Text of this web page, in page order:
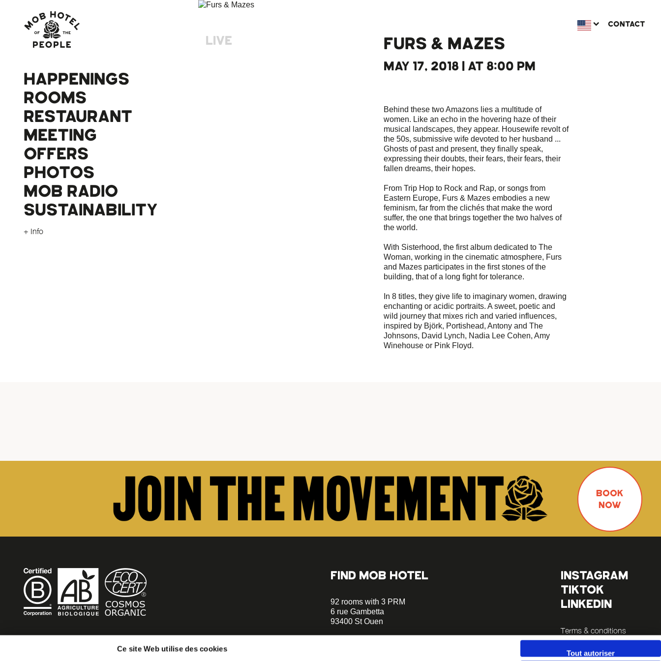
Ce site Web utilise des cookies
Tout autoriser
HAPPENINGS
ROOMS
RESTAURANT
MEETING
OFFERS
PHOTOS
MOB RADIO
SUSTAINABILITY
+ Info
CONTACT
FURS & MAZES
MAY 17, 2018 | AT 8:00 PM
LIVE
Behind these two Amazons lies a multitude of
women. Like an echo in the hovering haze of their
musical landscapes, they appear. Housewife revolt of
the 50s, submissive wife devoted to her husband ...
Ghosts of past and present, they finally speak,
expressing their doubts, their fears, their fears, their
fallen dreams, their hopes.
From Trip Hop to Rock and Rap, or songs from
Eastern Europe, Furs & Mazes embodies a new
feminism, far from the clichés that make the word
suffer, the one that brings together the two halves of
the world.
With Sisterhood, the first album dedicated to The
Woman, working in the cinematic atmosphere, Furs
and Mazes participates in the first stones of the
building, that of a long fight for tolerance.
In 8 titles, they give life to imaginary women, drawing
enchanting or acidic portraits. A sweet, poetic and
wild journey that mixes rich and varied influences,
inspired by Björk, Portishead, Antony and The
Johnsons, David Lynch, Nadia Lee Cohen, Amy
Winehouse or Pink Floyd.
BOOK
NOW
BECOME MOB
FIND MOB HOTEL
92 rooms with 3 PRM
6 rue Gambetta
93400 St Ouen
INSTAGRAM
TIKTOK
LINKEDIN
Terms & conditions
Legals